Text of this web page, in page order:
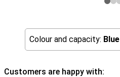
Colour and capacity: Blue
Customers are happy with: